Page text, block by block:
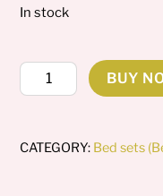
In stock
Palm
Petals
BUY
CATEGORY: Bed sets